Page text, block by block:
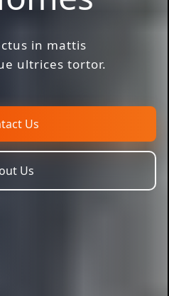
in mattis
ultrices tortor.
Us
Us